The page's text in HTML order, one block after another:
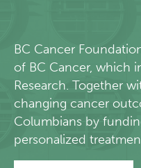
BC Cancer
of BC Cancer, which
Research. Together
changing cancer
Columbians by
personalized
BC Cancer Foundation